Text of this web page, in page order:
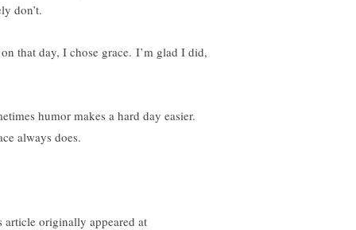
don’t.
that day, I chose grace. I’m glad I did,
humor makes a hard day easier.
always does.
article originally appeared at